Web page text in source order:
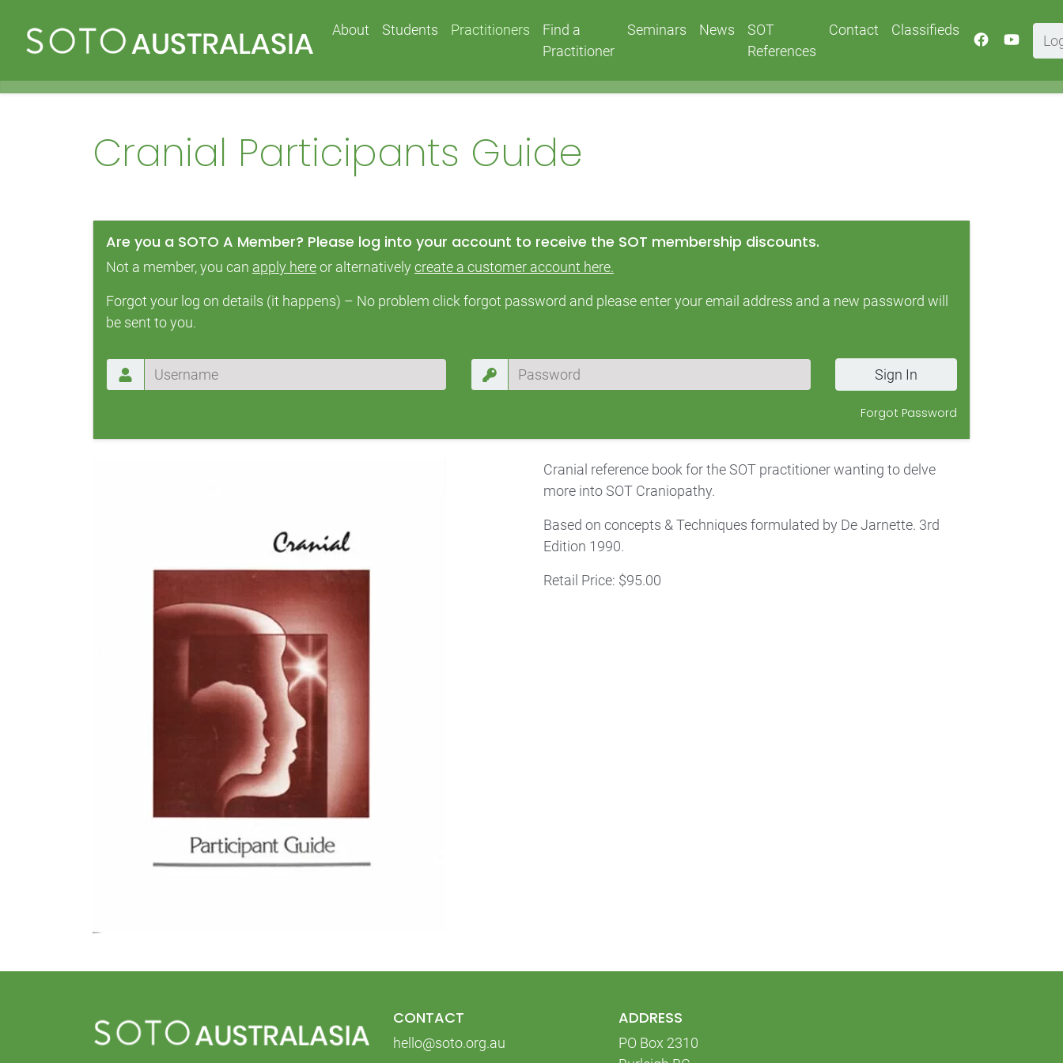
About Students Practitioners
Find a
Practitioner
Seminars News
SOT
References
Contact Classifieds
Cranial Participants Guide
Are you a SOTO A Member? Please log into your account to receive the SOT membership discounts.
Not a member, you can apply hereor alternatively create a customer account here.
Forgot your log on details (it happens) – No problem click forgot password and please enter your email address and a new password will
be sent to you.
Sign In
Forgot Password
Cranial reference book for the SOT practitioner wanting to delve
more into SOT Craniopathy.
Based on concepts & Techniques formulated by De Jarnette. 3rd
Edition 1990.
Retail Price: $95.00
CONTACT
hello@soto.org.au
ADDRESS
PO Box 2310